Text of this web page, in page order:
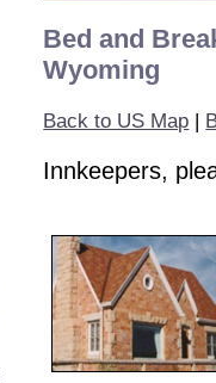
Bed and
Wyoming
Back to US Map
Innkeepers,